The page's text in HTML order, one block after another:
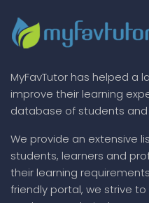
MyFavTutor has helped a
improve their learning
database of students
We provide an extensive
students, learners and
their learning
friendly portal, we strive